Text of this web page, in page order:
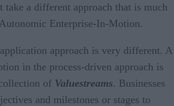
take a different approach that is much
Enterprise-In-Motion.
approach is very different. A
in the process-driven approach is
of Valuestreams. Businesses
and milestones or stages to